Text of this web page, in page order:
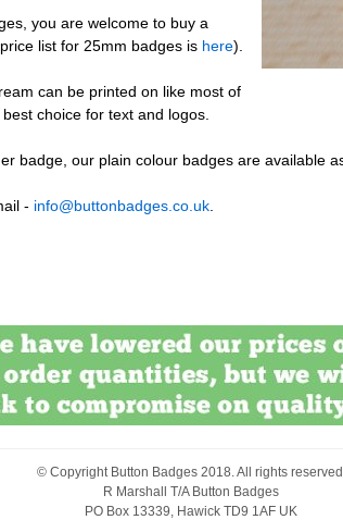
you are welcome to buy a
list for 25mm badges is here).
can be printed on like most of
choice for text and logos.
badge, our plain colour badges are available
- info@buttonbadges.co.uk.
© Copyright Button Badges2018. All rights
R Marshall T/A Button Badges
PO Box 13339, Hawick TD9 1AF UK